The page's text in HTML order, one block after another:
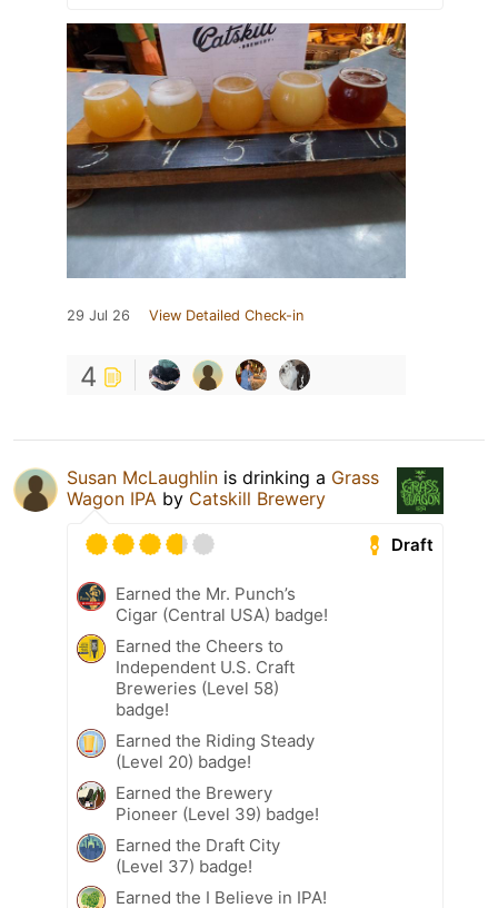
29 Jul 26 View Detailed Check-in
4
Susan McLaughlin is drinking a Grass
Wagon IPA by Catskill Brewery
Draft
Earned the Mr. Punch’s
Cigar (Central USA) badge!
Earned the Cheers to
Independent U.S. Craft
Breweries (Level 58)
badge!
Earned the Riding Steady
(Level 20) badge!
Earned the Brewery
Pioneer (Level 39) badge!
Earned the Draft City
(Level 37) badge!
Earned the I Believe in IPA!